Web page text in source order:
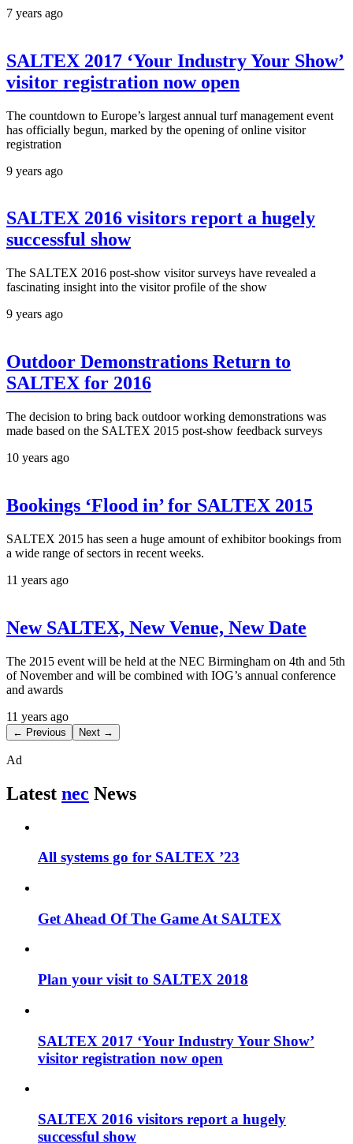
7 years ago
SALTEX 2017 ‘Your Industry Your Show’
visitor registration now open
The countdown to Europe’s largest annual turf management event
has officially begun, marked by the opening of online visitor
registration
9 years ago
SALTEX 2016 visitors report a hugely
successful show
The SALTEX 2016 post-show visitor surveys have revealed a
fascinating insight into the visitor profile of the show
9 years ago
Outdoor Demonstrations Return to
SALTEX for 2016
The decision to bring back outdoor working demonstrations was
made based on the SALTEX 2015 post-show feedback surveys
10 years ago
Bookings ‘Flood in’ for SALTEX 2015
SALTEX 2015 has seen a huge amount of exhibitor bookings from
a wide range of sectors in recent weeks.
11 years ago
New SALTEX, New Venue, New Date
The 2015 event will be held at the NEC Birmingham on 4th and 5th
of November and will be combined with IOG’s annual conference
and awards
11 years ago
← Previous Next →
Ad
Latest nec News
All systems go for SALTEX ’23
Get Ahead Of The Game At SALTEX
Plan your visit to SALTEX 2018
SALTEX 2017 ‘Your Industry Your Show’
visitor registration now open
SALTEX 2016 visitors report a hugely
successful show